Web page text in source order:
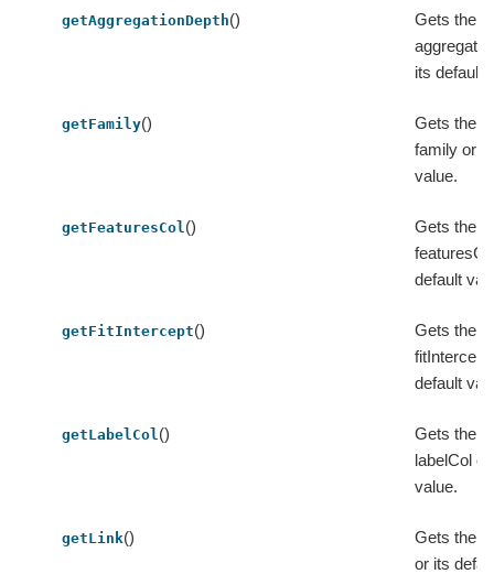
getAggregationDepth()
Gets the
its default
getFamily()
Gets the
family or
value.
getFeaturesCol ()
Gets the
default
getFitIntercept()
Gets the
fitIntercept
default
getLabelCol ()
Gets the
labelCol
value.
getLink()
Gets the
or its